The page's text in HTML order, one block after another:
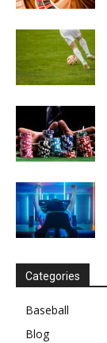
Categories
Baseball
Blog